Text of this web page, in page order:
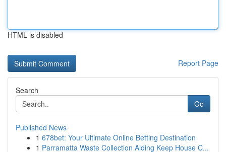
HTML is disabled
Report Page
Search
Go
Published News
1 678bet: Your Ultimate Online Betting Destination
1 Parramatta Waste Collection Aiding Keep House C...